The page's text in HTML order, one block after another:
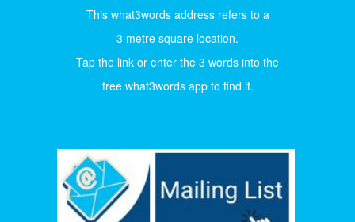
This what3words address refers to a
3 metre square location.
Tap the link or enter the 3 words into the
free what3words app to find it.